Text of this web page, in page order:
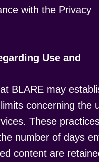
with the Privacy
Use and
BLARE may
concerning the
These practices
number of days
content are